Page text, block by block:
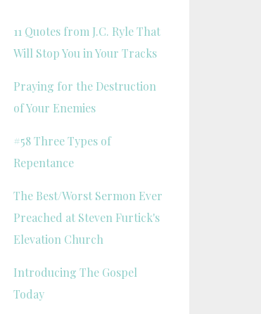
11 Quotes from J.C. Ryle That
Will Stop You in Your Tracks
Praying for the Destruction
of Your Enemies
#58 Three Types of
Repentance
The Best/Worst Sermon Ever
Preached at Steven Furtick's
Elevation Church
Introducing The Gospel
Today